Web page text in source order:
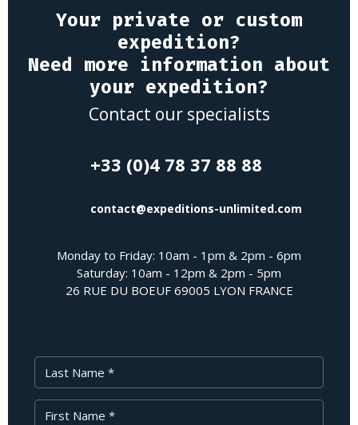
Your private or custom
expedition?
Need more information about
your expedition?
Contact our specialists
+33 (0)4 78 37 88 88
contact@expeditions-unlimited.com
Monday to Friday: 10am - 1pm & 2pm - 6pm
Saturday: 10am - 12pm & 2pm - 5pm
26 RUE DU BOEUF 69005 LYON FRANCE
Last Name
First Name